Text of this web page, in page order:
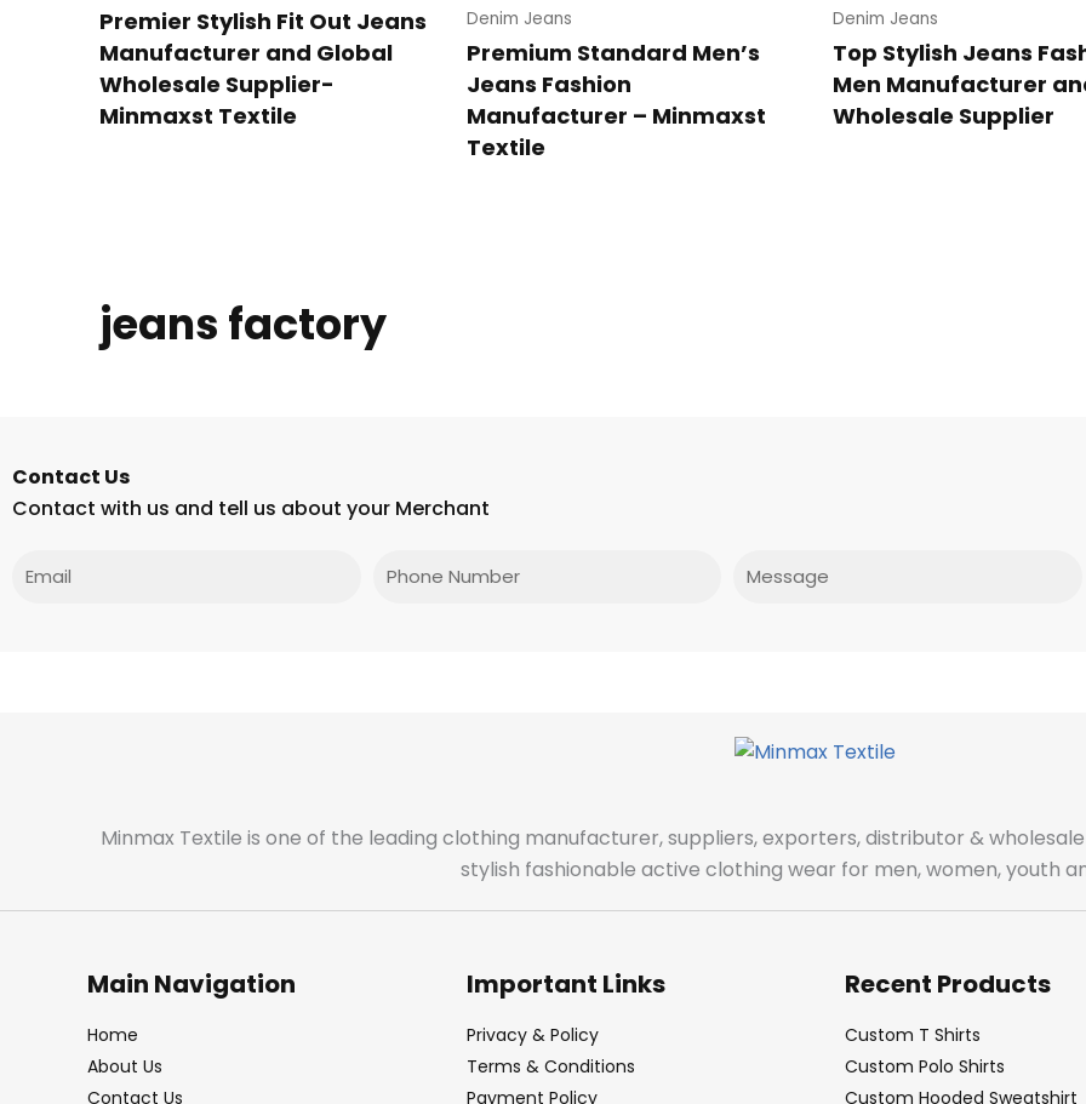
Premier Stylish Fit Out Jeans
Manufacturer and Global
Wholesale Supplier-
Minmaxst Textile
Denim Jeans
Premium Standard Men’s
Jeans Fashion
Manufacturer – Minmaxst
Textile
Denim Jeans
Top Stylish Jeans
Men Manufacturer
Wholesale Supplier
jeans factory
Contact Us
Contact with us and tell us about your Merchant
Phone
Minmax Textile is one of the leading clothing manufacturer, suppliers, exporters, distributor &
stylish fashionable active clothing wear for men, women, youth
Main Navigation
Home
About Us
Contact Us
Important Links
Privacy & Policy
Terms & Conditions
Payment Policy
Recent Products
Custom T Shirts
Custom Polo Shirts
Custom Hooded Sweatshirt